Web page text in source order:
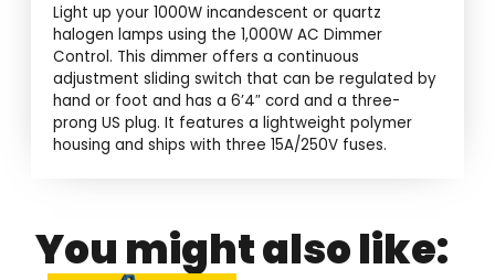
Light up your 1000W incandescent or quartz
halogen lamps using the 1,000W AC Dimmer
Control. This dimmer offers a continuous
adjustment sliding switch that can be regulated by
hand or foot and has a 6’4″ cord and a three-
prong US plug. It features a lightweight polymer
housing and ships with three 15A/250V fuses.
You might also like: